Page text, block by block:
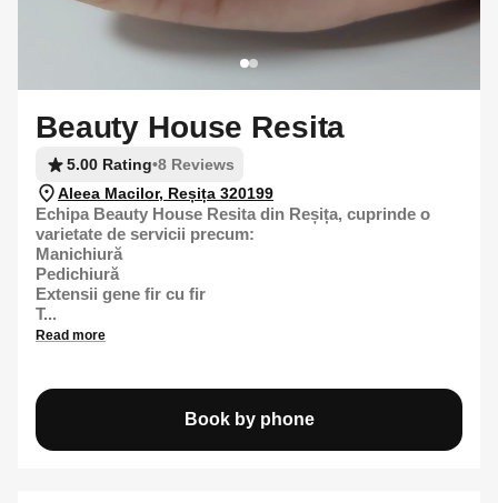
Beauty House Resita
5.00 Rating•8 Reviews
Aleea Macilor, Reșița 320199
Echipa Beauty House Resita din Reșița, cuprinde o
varietate de servicii precum:
Manichiură
Pedichiură
Extensii gene fir cu fir
T...
Read more
Book by phone